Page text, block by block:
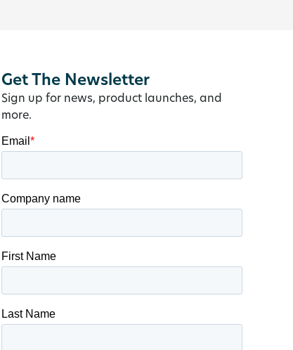
Get The Newsletter
Sign up for news, product launches, and
more.